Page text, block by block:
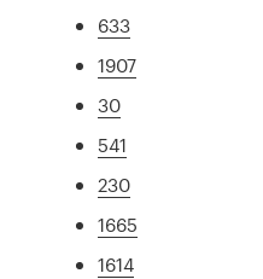
633
1907
30
541
230
1665
1614